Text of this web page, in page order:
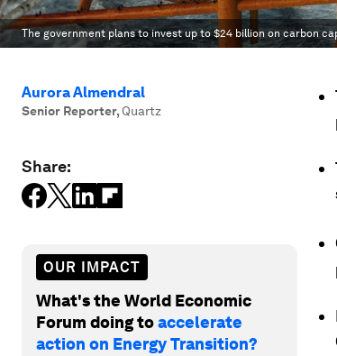
The government plans to invest up to $24 billion on carbon
Aurora Almendral
Senior Reporter, Quartz
Share:
OUR IMPACT
What's the World Economic
Forum doing toaccelerate
action on Energy Transition?